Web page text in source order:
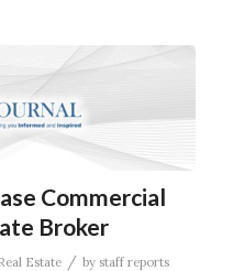
Commercial
Broker
Estate / by staff reports